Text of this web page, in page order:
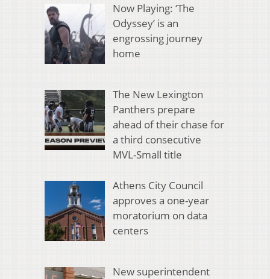
Now Playing: ‘The
Odyssey’ is an
engrossing journey
home
The New Lexington
Panthers prepare
ahead of their chase for
a third consecutive
MVL-Small title
Athens City Council
approves a one-year
moratorium on data
centers
New superintendent